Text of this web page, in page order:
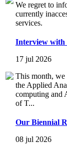
We regret to
currently
services.
Interview with
17 jul 2026
This month, we
the Applied
computing and
of T...
Our Biennial
08 jul 2026